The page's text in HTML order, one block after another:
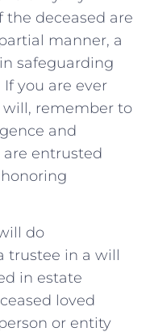
deceased are
manner, ⁢a
⁢safeguarding‍
you are⁣ ever
will, remember to
and
entrusted
trustee in a will
in estate
loved
or entity